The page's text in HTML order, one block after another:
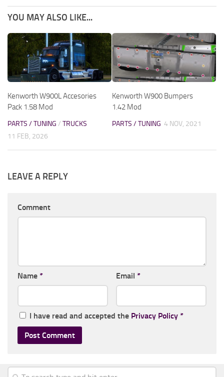
YOU MAY ALSO LIKE...
Kenworth W900L Accesories
Pack 1.58 Mod
PARTS / TUNING / TRUCKS
11 FEB, 2026
Kenworth W900 Bumpers
1.42 Mod
PARTS / TUNING 4 NOV, 2021
LEAVE A REPLY
Comment
Name * Email *
I have read and accepted the Privacy Policy *